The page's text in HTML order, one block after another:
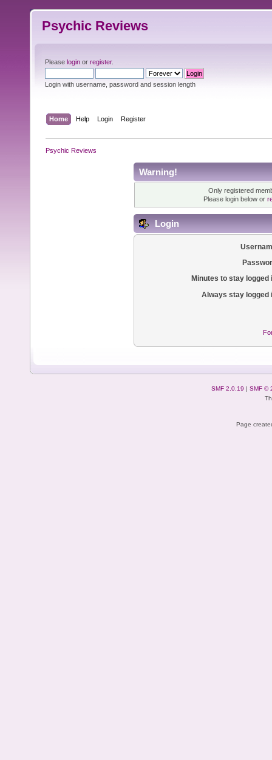
Psychic Reviews
Please login or register.
Login with username, password and session length
Home Help Login Register
Psychic Reviews
Warning!
Only registered
Please login below or
Login
Minutes to stay logged
Always stay logged
SMF 2.0.19 | SMF ©
Page